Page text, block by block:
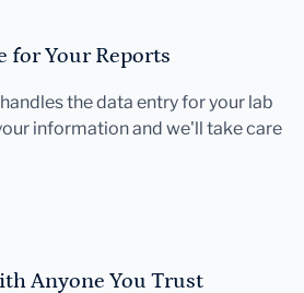
for Your Reports
the data entry for your lab
information and we'll take care
Anyone You Trust